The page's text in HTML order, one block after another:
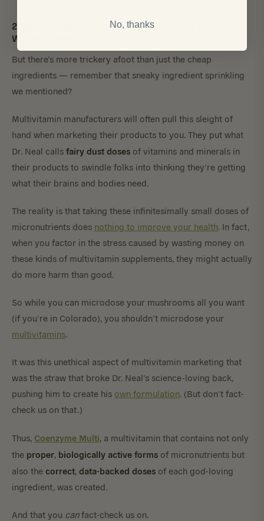
2. Multivitamin Doses for Brain Health — How to Avoid
Wasting Money
But there’s more trickery afoot than just the cheap
ingredients — remember that sneaky ingredient sprinkling
we mentioned?
Multivitamin manufacturers will often pull this sleight of
hand when marketing their products to you. They put what
Dr. Neal calls fairy dust doses of vitamins and minerals in
their products to swindle folks into thinking they’re getting
what their brains and bodies need.
The reality is that taking these infinitesimally small doses of
micronutrients does nothing to improve your health. In fact,
when you factor in the stress caused by wasting money on
these kinds of multivitamin supplements, they might actually
do more harm than good.
So while you can microdose your mushrooms all you want
(if you’re in Colorado), you shouldn’t microdose your
multivitamins.
It was this unethical aspect of multivitamin marketing that
was the straw that broke Dr. Neal’s science-loving back,
pushing him to create his own formulation. (But don’t fact-
check us on that.)
Thus, Coenzyme Multi, a multivitamin that contains not only
the proper, biologically active forms of micronutrients but
also the correct, data-backed doses of each god-loving
ingredient, was created.
And that you canfact-check us on.
No, thanks